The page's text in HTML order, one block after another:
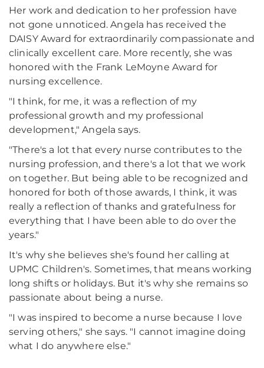
Her work and dedication to her profession have
not gone unnoticed. Angela has received the
DAISY Award for extraordinarily compassionate and
clinically excellent care. More recently, she was
honored with the Frank LeMoyne Award for
nursing excellence.
"I think, for me, it was a reflection of my
professional growth and my professional
development," Angela says.
"There's a lot that every nurse contributes to the
nursing profession, and there's a lot that we work
on together. But being able to be recognized and
honored for both of those awards, I think, it was
really a reflection of thanks and gratefulness for
everything that I have been able to do over the
years."
It's why she believes she's found her calling at
UPMC Children's. Sometimes, that means working
long shifts or holidays. But it's why she remains so
passionate about being a nurse.
"I was inspired to become a nurse because I love
serving others," she says. "I cannot imagine doing
what I do anywhere else."